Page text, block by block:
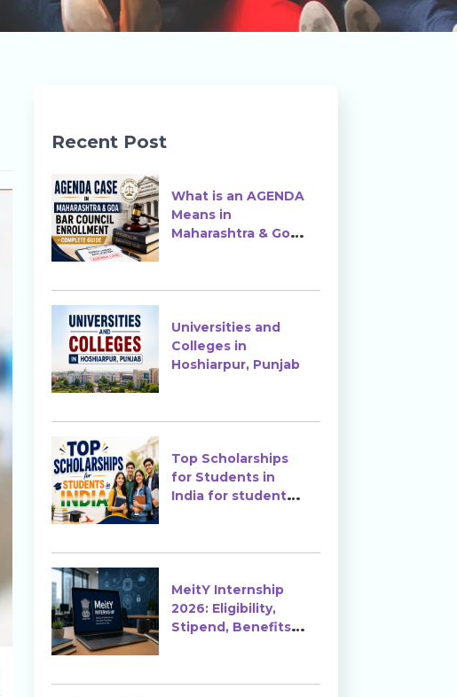
Recent Post
What is an AGENDA
Means in
Maharashtra & Goa
Universities and
Colleges in
Hoshiarpur, Punjab
Top Scholarships
for Students in
India for students
MeitY Internship
2026: Eligibility,
Stipend, Benefits &